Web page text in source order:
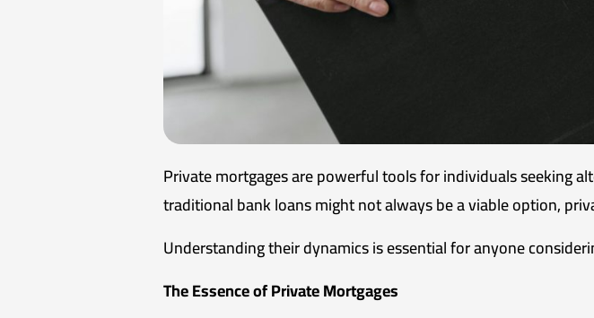
Private mortgages are powerful tools for individuals seeking
traditional bank loans might not always be a viable option,
Understanding their dynamics is essential for anyone
The Essence of Private Mortgages